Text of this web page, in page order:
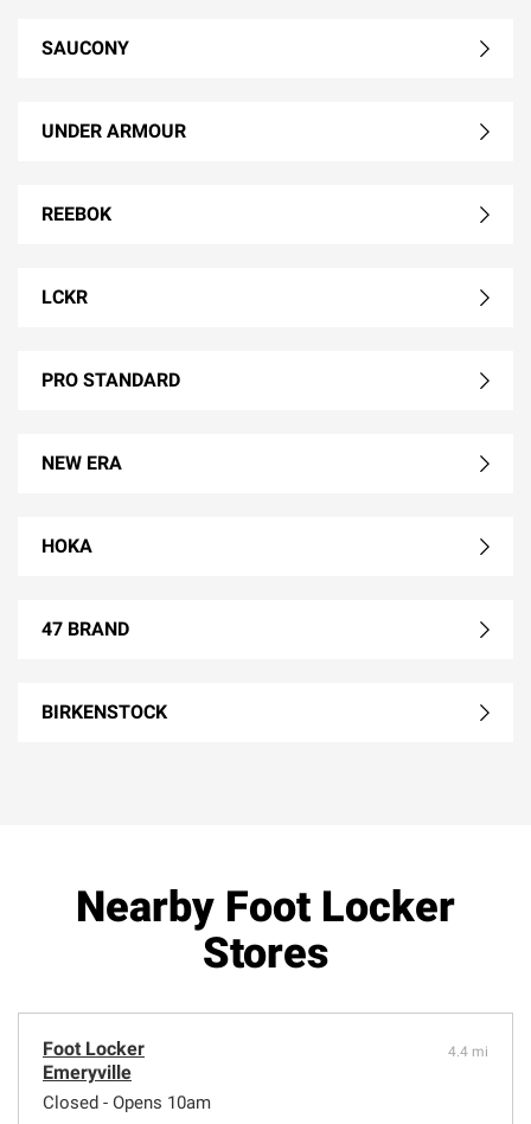
SAUCONY
UNDER ARMOUR
REEBOK
LCKR
PRO STANDARD
NEW ERA
HOKA
47 BRAND
BIRKENSTOCK
Nearby Foot Locker
Stores
Foot Locker
Emeryville
Closed - Opens 10am
4.4 mi